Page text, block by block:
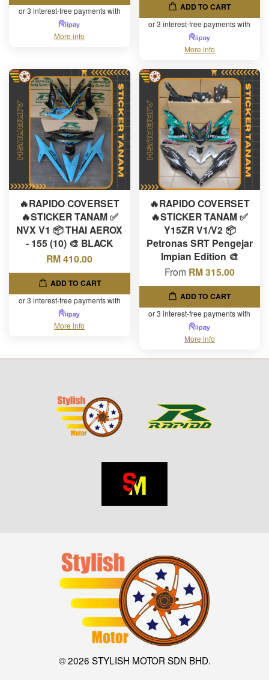
or 3 interest-free payments with
More info
ADD TO CART
or 3 interest-free payments with
More info
🔥RAPIDO COVERSET
🔥STICKER TANAM ✅
NVX V1 📦 THAI AEROX
- 155 (10) 🎨 BLACK
RM 410.00
ADD TO CART
or 3 interest-free payments with
More info
🔥RAPIDO COVERSET
🔥STICKER TANAM ✅
Y15ZR V1/V2 📦
Petronas SRT Pengejar
Impian Edition 🎨
From RM 315.00
ADD TO CART
or 3 interest-free payments with
More info
© 2026 STYLISH MOTOR SDN BHD.